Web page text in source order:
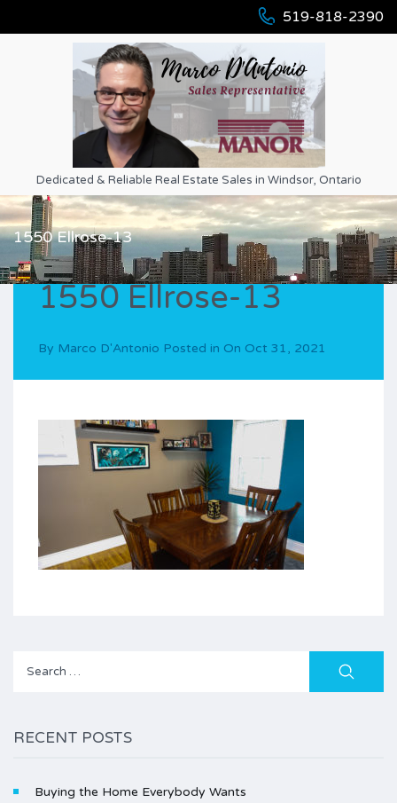
519-818-2390
Dedicated & Reliable Real Estate Sales in Windsor, Ontario
1550 Ellrose-13
1550 Ellrose-13
By Marco D'Antonio Posted in On Oct 31, 2021
Search
RECENT POSTS
Buying the Home Everybody Wants